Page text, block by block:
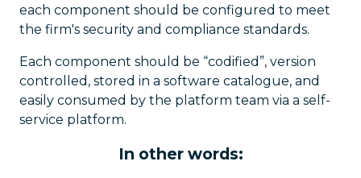
each component should be configured to meet
the firm's security and compliance standards.
Each component should be “codified”, version
controlled, stored in a software catalogue, and
easily consumed by the platform team via a self-
service platform.
In other words: